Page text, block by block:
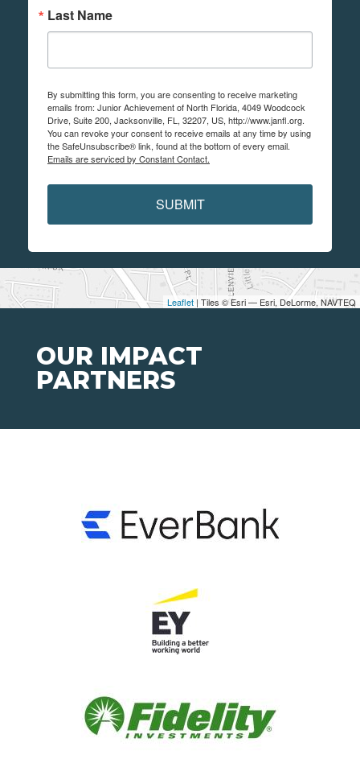
Leaflet | Tiles © Esri — Esri, DeLorme, NAVTEQ
Last Name
By submitting this form, you are consenting to receive marketing
emails from: Junior Achievement of North Florida, 4049 Woodcock
Drive, Suite 200, Jacksonville, FL, 32207, US, http://www.janfl.org.
You can revoke your consent to receive emails at any time by using
the SafeUnsubscribe® link, found at the bottom of every email.
Emails are serviced by Constant Contact.
SUBMIT
OUR IMPACT
PARTNERS